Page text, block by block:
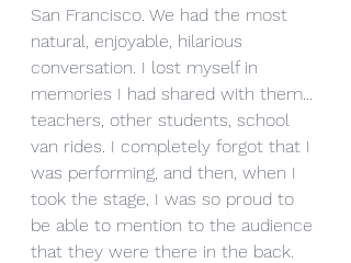
San Francisco. We had the most
natural, enjoyable, hilarious
conversation. I lost myself in
memories I had shared with them...
teachers, other students, school
van rides. I completely forgot that I
was performing, and then, when I
took the stage, I was so proud to
be able to mention to the audience
that they were there in the back.